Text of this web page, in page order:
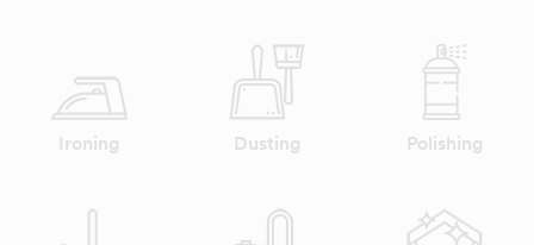
Ironing Dusting Polishing